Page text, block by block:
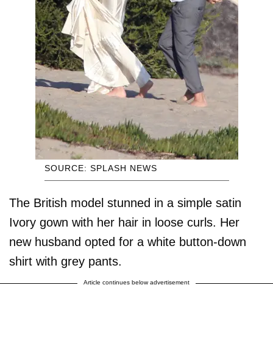
SOURCE: SPLASH NEWS
The British model stunned in a simple satin
Ivory gown with her hair in loose curls. Her
new husband opted for a white button-down
shirt with grey pants.
Article continues below advertisement